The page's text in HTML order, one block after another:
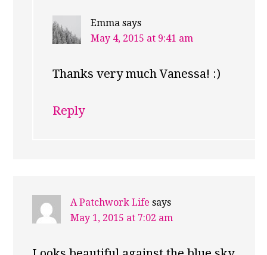
Emma says
May 4, 2015 at 9:41 am
Thanks very much Vanessa! :)
Reply
A Patchwork Life says
May 1, 2015 at 7:02 am